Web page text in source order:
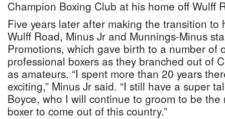
Champion Boxing Club at his home off Wulff
Five years later after making the transition to
Wulff Road, Minus Jr and Munnings-Minus
Promotions, which gave birth to a number of
professional boxers as they branched out of
as amateurs. “I spent more than 20 years
exciting,” Minus Jr said. “I still have a super
Boyce, who I will continue to groom to be
boxer to come out of this country.”